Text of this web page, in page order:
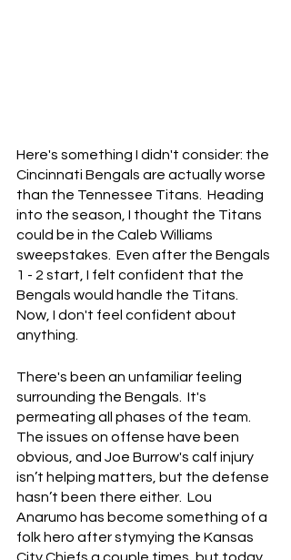
Here's something I didn't consider: the
Cincinnati Bengals are actually worse
than the Tennessee Titans.  Heading
into the season, I thought the Titans
could be in the Caleb Williams
sweepstakes.  Even after the Bengals
1 - 2 start, I felt confident that the
Bengals would handle the Titans.
Now, I don't feel confident about
anything.
There's been an unfamiliar feeling
surrounding the Bengals.  It's
permeating all phases of the team.
The issues on offense have been
obvious, and Joe Burrow's calf injury
isn’t helping matters, but the defense
hasn’t been there either.  Lou
Anarumo has become something of a
folk hero after stymying the Kansas